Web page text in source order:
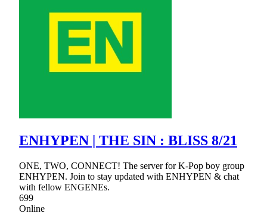
ENHYPEN | THE SIN : BLISS 8/21
ONE, TWO, CONNECT! The server for K-Pop boy group
ENHYPEN. Join to stay updated with ENHYPEN & chat
with fellow ENGENEs.
699
Online